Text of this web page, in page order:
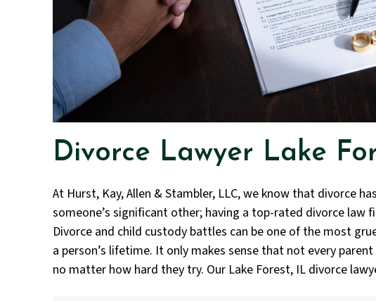
Divorce Lawyer Lake
At Hurst, Kay, Allen & Stambler, LLC, we know that divorce
someone’s significant other; having a top-rated divorce law
Divorce and child custody battles can be one of the most
a person’s lifetime. It only makes sense that not every
no matter how hard they try. Our Lake Forest, IL divorce